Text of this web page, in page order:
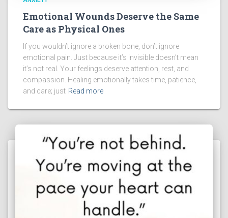
Emotional Wounds Deserve the Same
Care as Physical Ones
If you wouldn’t ignore a broken bone, don’t ignore
emotional pain. Just because it’s invisible doesn’t mean
it’s not real. Your feelings deserve attention, rest, and
compassion. Healing emotionally takes time, patience,
and care; just Read more